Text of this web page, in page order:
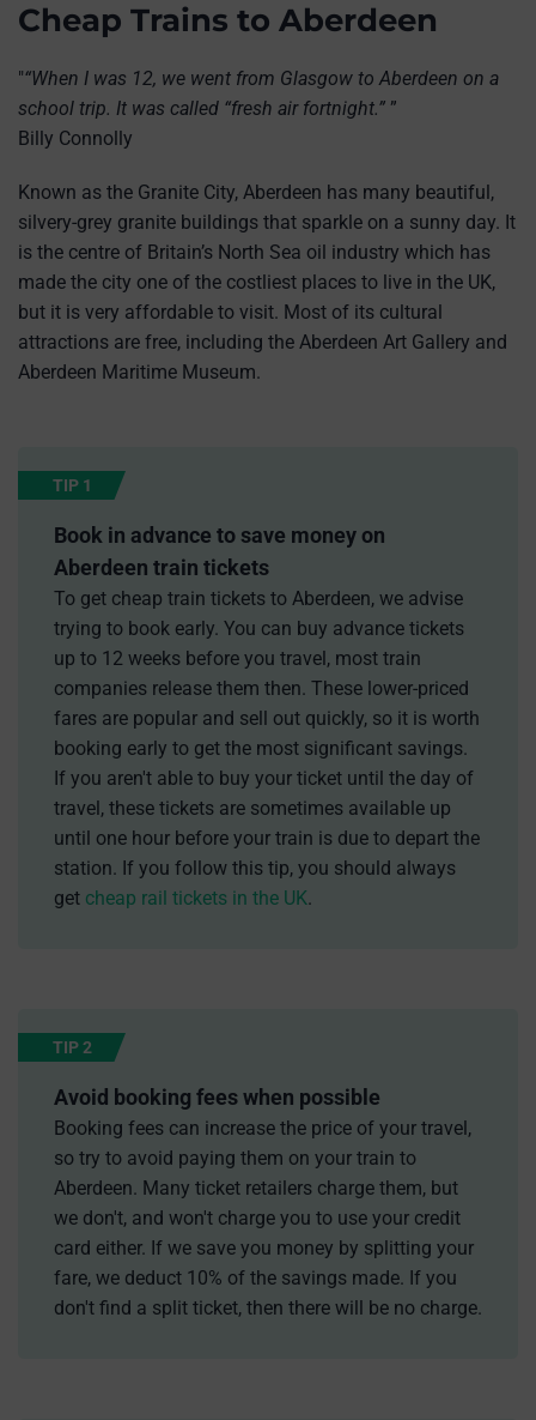
Cheap Trains to Aberdeen
"“When I was 12, we went from Glasgow to Aberdeen on a
school trip. It was called “fresh air fortnight.” ”
Billy Connolly
Known as the Granite City, Aberdeen has many beautiful,
silvery-grey granite buildings that sparkle on a sunny day. It
is the centre of Britain’s North Sea oil industry which has
made the city one of the costliest places to live in the UK,
but it is very affordable to visit. Most of its cultural
attractions are free, including the Aberdeen Art Gallery and
Aberdeen Maritime Museum.
TIP 1
Book in advance to save money on
Aberdeen train tickets
To get cheap train tickets to Aberdeen, we advise
trying to book early. You can buy advance tickets
up to 12 weeks before you travel, most train
companies release them then. These lower-priced
fares are popular and sell out quickly, so it is worth
booking early to get the most significant savings.
If you aren't able to buy your ticket until the day of
travel, these tickets are sometimes available up
until one hour before your train is due to depart the
station. If you follow this tip, you should always
get cheap rail tickets in the UK.
TIP 2
Avoid booking fees when possible
Booking fees can increase the price of your travel,
so try to avoid paying them on your train to
Aberdeen. Many ticket retailers charge them, but
we don't, and won't charge you to use your credit
card either. If we save you money by splitting your
fare, we deduct 10% of the savings made. If you
don't find a split ticket, then there will be no charge.